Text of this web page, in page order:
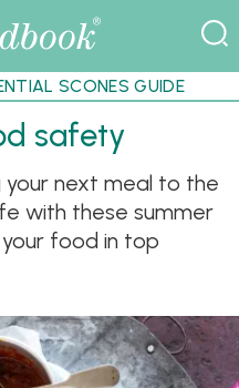
SCONES GUIDE
safety
your next meal to the
with these summer
food in top